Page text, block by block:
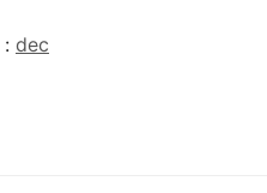
: dec